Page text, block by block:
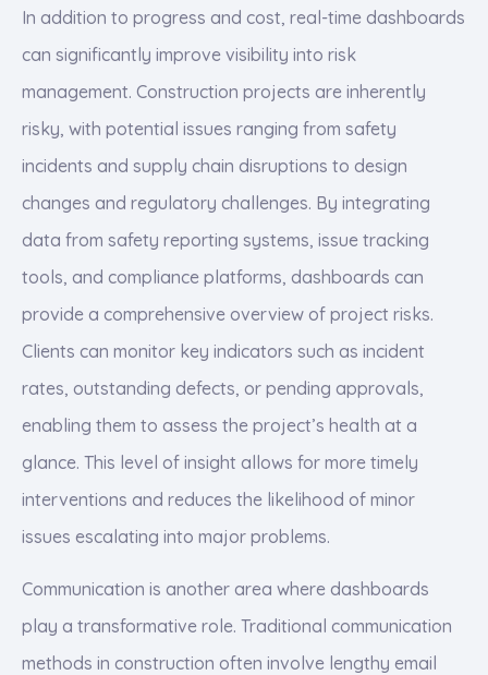
In addition to progress and cost, real-time dashboards
can significantly improve visibility into risk
management. Construction projects are inherently
risky, with potential issues ranging from safety
incidents and supply chain disruptions to design
changes and regulatory challenges. By integrating
data from safety reporting systems, issue tracking
tools, and compliance platforms, dashboards can
provide a comprehensive overview of project risks.
Clients can monitor key indicators such as incident
rates, outstanding defects, or pending approvals,
enabling them to assess the project’s health at a
glance. This level of insight allows for more timely
interventions and reduces the likelihood of minor
issues escalating into major problems.
Communication is another area where dashboards
play a transformative role. Traditional communication
methods in construction often involve lengthy email